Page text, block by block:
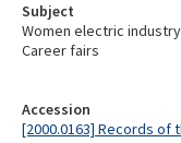
Accession
[2000.0163] Records of
Subject
Women electric
Career fairs